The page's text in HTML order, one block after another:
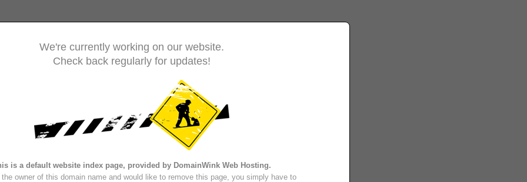
We're currently working on our website.
Check back regularly for updates!
is a default website index page, provided by DomainWink Web Hosting.
the owner of this domain name and would like to remove this page, you simply have to